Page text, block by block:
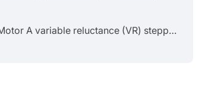
What Is a Variable Reluctance Stepper Motor A variable reluctance (VR) stepper motor is a type of stepper motor that converts electrical pulse signals into discrete mechanical motion using a soft iron rotor without permanent magnets. It belongs to the broader stepper motor family alongside permanent magnet (PM) and hybrid stepper motors, but operates on a fundamentally different electromagnetic principle. The rotor advances one step per input pulse, moving from one stable position to the next. This mo......